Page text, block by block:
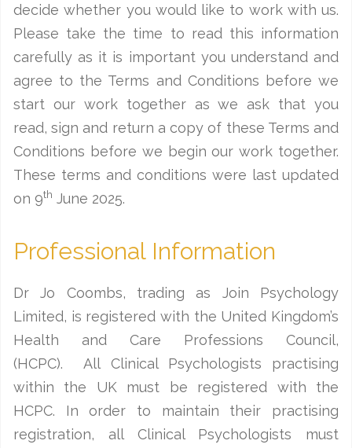
decide whether you would like to work with us.
Please take the time to read this information
carefully as it is important you understand and
agree to the Terms and Conditions before we
start our work together as we ask that you
read, sign and return a copy of these Terms and
Conditions before we begin our work together.
These terms and conditions were last updated
on 9th June 2025.
Professional Information
Dr Jo Coombs, trading as Join Psychology
Limited, is registered with the United Kingdom’s
Health and Care Professions Council,
(HCPC). All Clinical Psychologists practising
within the UK must be registered with the
HCPC. In order to maintain their practising
registration, all Clinical Psychologists must